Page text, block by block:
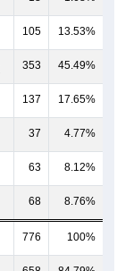
105 13.53%
353 45.49%
137 17.65%
37 4.77%
63 8.12%
68 8.76%
776 100%